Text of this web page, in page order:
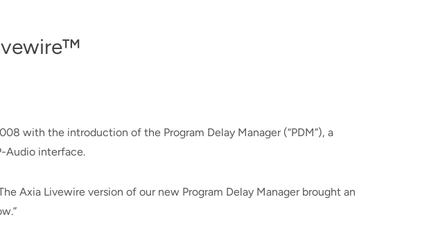
with the introduction of the Program Delay Manager (“PDM”), a
Audio interface.
Axia Livewire version of our new Program Delay Manager brought an